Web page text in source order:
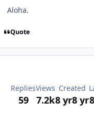
Aloha.
Quote
Replies
59
Views
7.2k
Created
8 yr8 yr